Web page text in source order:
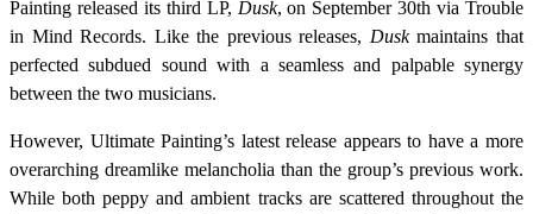
Painting released its third LP, Dusk, on September 30th via Trouble
in Mind Records. Like the previous releases, Duskmaintains that
perfected subdued sound with a seamless and palpable synergy
between the two musicians.
However, Ultimate Painting’s latest release appears to have a more
overarching dreamlike melancholia than the group’s previous work.
While both peppy and ambient tracks are scattered throughout the